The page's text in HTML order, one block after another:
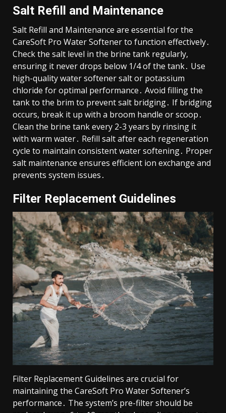
Salt Refill and Maintenance
Salt Refill and Maintenance are essential for the
CareSoft Pro Water Softener to function effectively․
Check the salt level in the brine tank regularly,
ensuring it never drops below 1/4 of the tank․ Use
high-quality water softener salt or potassium
chloride for optimal performance․ Avoid filling the
tank to the brim to prevent salt bridging․ If bridging
occurs, break it up with a broom handle or scoop․
Clean the brine tank every 2-3 years by rinsing it
with warm water․ Refill salt after each regeneration
cycle to maintain consistent water softening․ Proper
salt maintenance ensures efficient ion exchange and
prevents system issues․
Filter Replacement Guidelines
Filter Replacement Guidelines are crucial for
maintaining the CareSoft Pro Water Softener’s
performance․ The system’s pre-filter should be